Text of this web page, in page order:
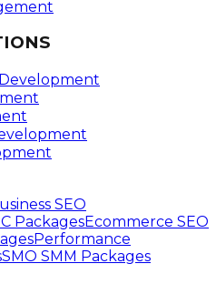
SEO
PackagesEcommerce SEO
Performance
SMO SMM Packages